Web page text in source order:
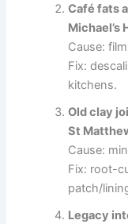
Café fats
Michael’s
Cause:
Fix:
kitchens.
Old clay
St
Cause:
Fix: root-
patch/
Legacy